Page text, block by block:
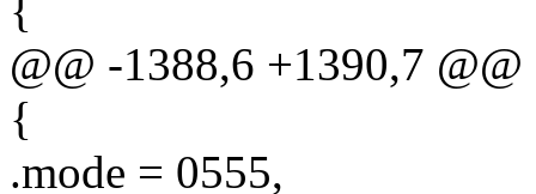
{
@@ -1388,6 +1390,7
{
.mode = 0555,